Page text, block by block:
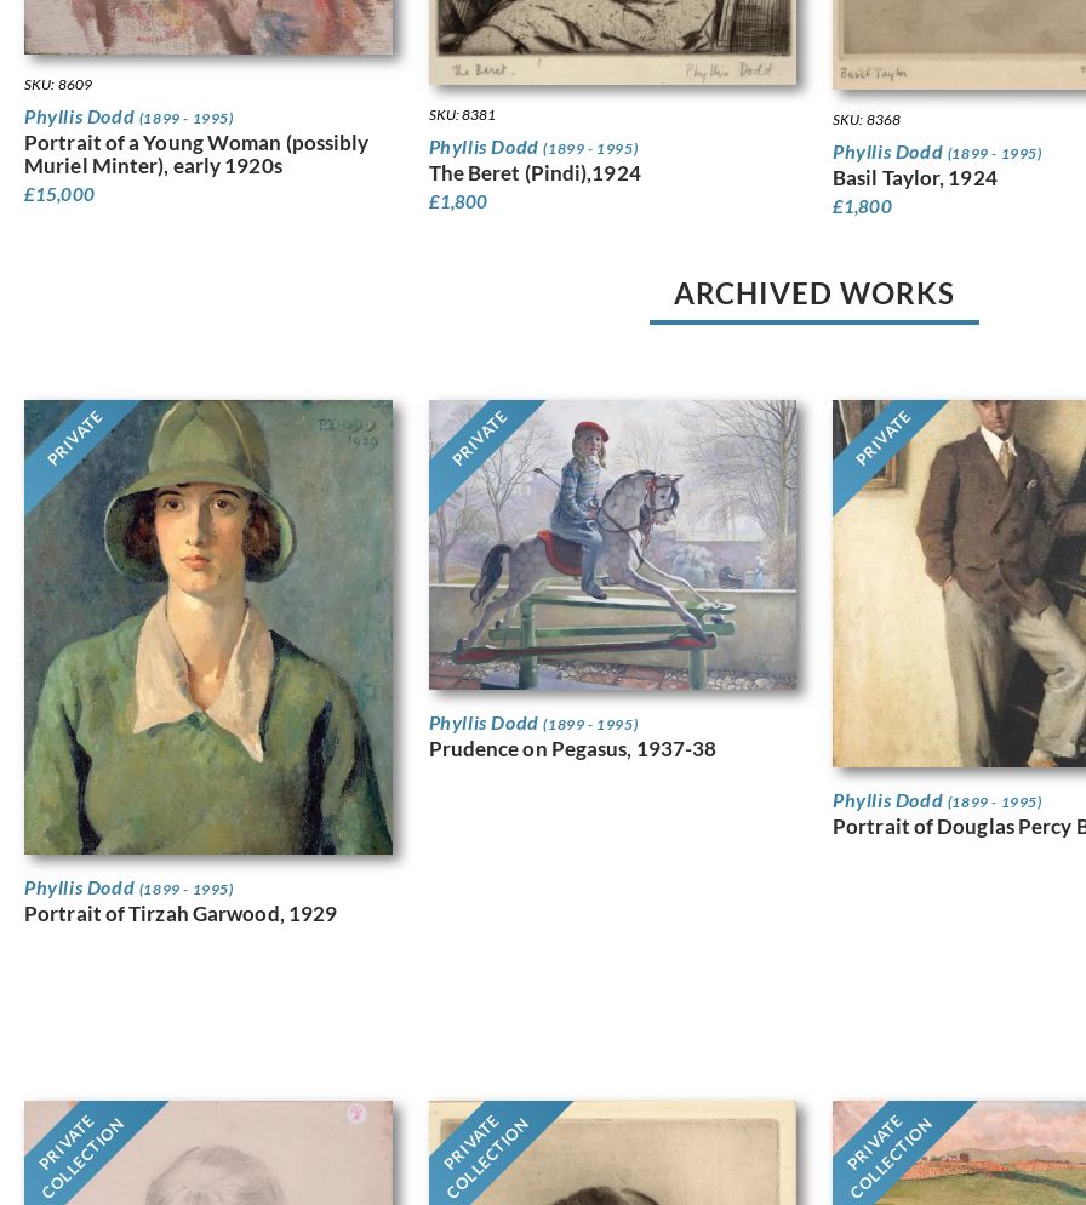
SKU: 8609
Phyllis Dodd (1899 - 1995)
Portrait of a Young Woman (possibly
Muriel Minter), early 1920s
£15,000
SKU: 8381
Phyllis Dodd(1899 - 1995)
The Beret (Pindi),1924
£1,800
SKU: 8368
Phyllis Dodd (1899 - 1995)
Basil Taylor, 1924
£1,800
ARCHIVED WORKS
PRIVATE
Phyllis Dodd (1899 - 1995)
Portrait of Tirzah Garwood, 1929
PRIVATE
Phyllis Dodd(1899 - 1995)
Prudence on Pegasus, 1937-38
PRIVATE
Phyllis Dodd (1899 - 1995)
Portrait of Douglas Percy
PRIVATE
COLLECTION PRIVATE
COLLECTION PRIVATE
COLLECTION